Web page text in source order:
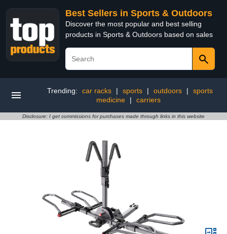
Best Sellers in Sports & Outdoors
Discover the most popular and best selling
products in Sports & Outdoors based on sales
Trending: car racks | sports | outdoors |
sports
medicine
| carriers
Disclosure: I get commissions for purchases made through links in this website